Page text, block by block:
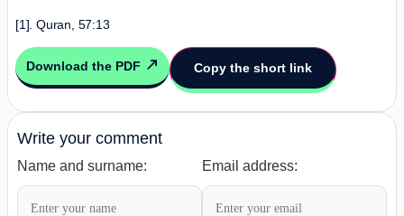
[1]. Quran, 57:13
Download the PDF Copy the short link
Write your comment
Name and surname: Email address: